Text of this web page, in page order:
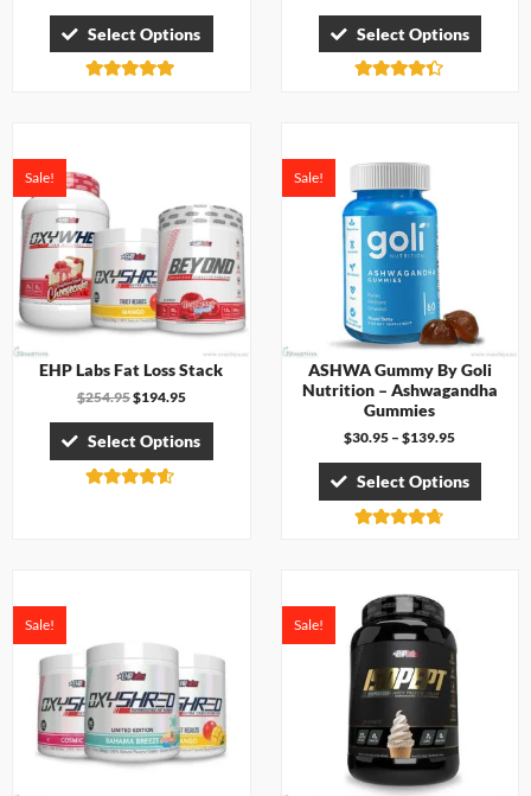
Select Options Select Options
Sale!
EHP Labs Fat Loss Stack
$254.95$194.95
Select Options
Sale!
ASHWA Gummy By Goli
Nutrition – Ashwagandha
Gummies
$30.95 – $139.95
Select Options
Sale! Sale!